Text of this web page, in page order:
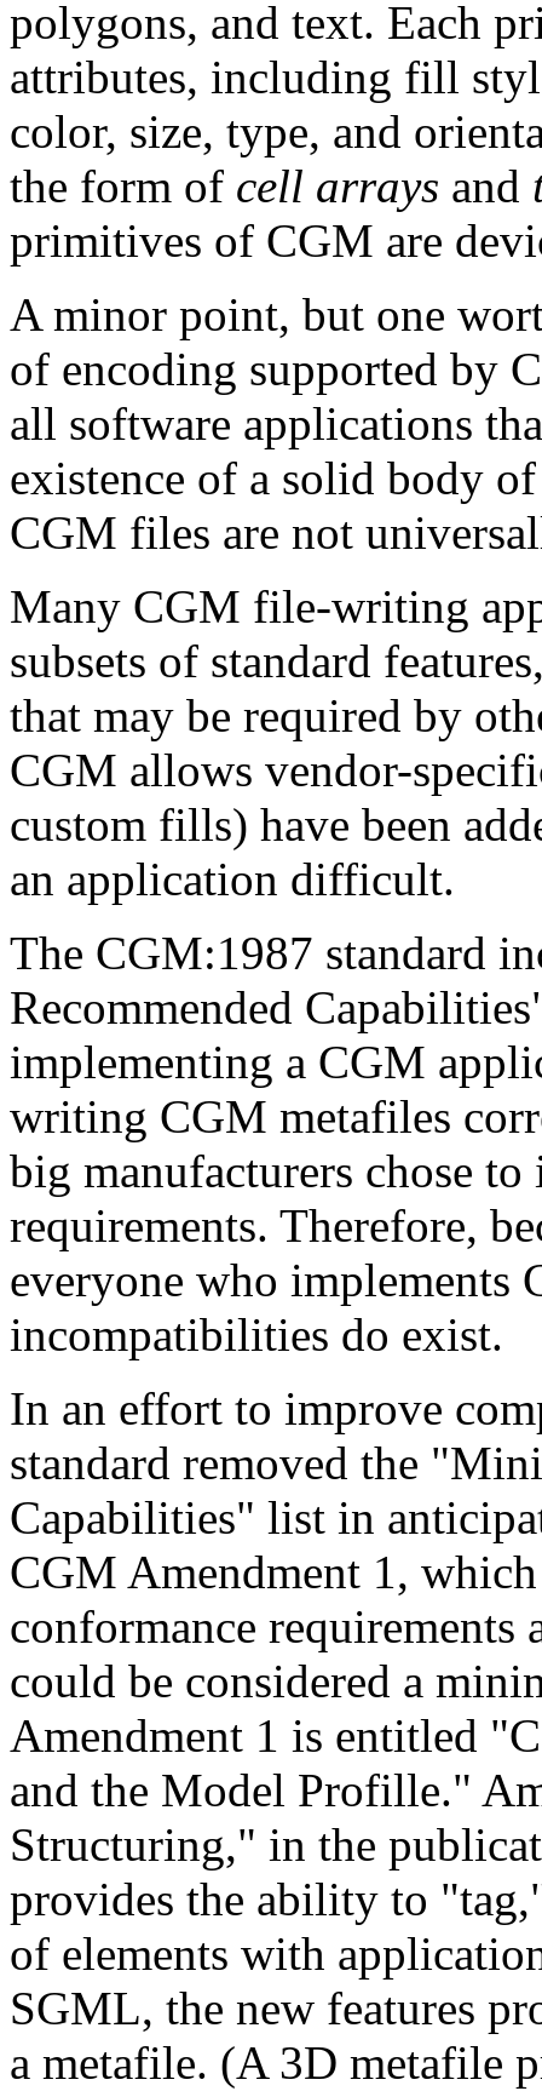
polygons, and text. Each
attributes, including fill
color, size, type, and
the form of cell arrays and
primitives of CGM are
A minor point, but one
of encoding supported by
all software applications
existence of a solid body
CGM files are not
Many CGM file-writing
subsets of standard
that may be required by
CGM allows vendor-
custom fills) have been
an application difficult.
The CGM:1987 standard
Recommended
implementing a CGM
writing CGM metafiles
big manufacturers chose to
requirements. Therefore,
everyone who implements
incompatibilities do exist.
In an effort to improve
standard removed the
Capabilities" list in
CGM Amendment 1,
conformance
could be considered a
Amendment 1 is entitled
and the Model Profille."
Structuring," in the
provides the ability to
of elements with
SGML, the new features
a metafile. (A 3D metafile